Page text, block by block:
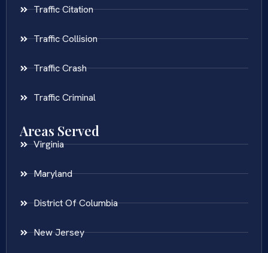
Traffic Citation
Traffic Collision
Traffic Crash
Traffic Criminal
Areas Served
Virginia
Maryland
District Of Columbia
New Jersey